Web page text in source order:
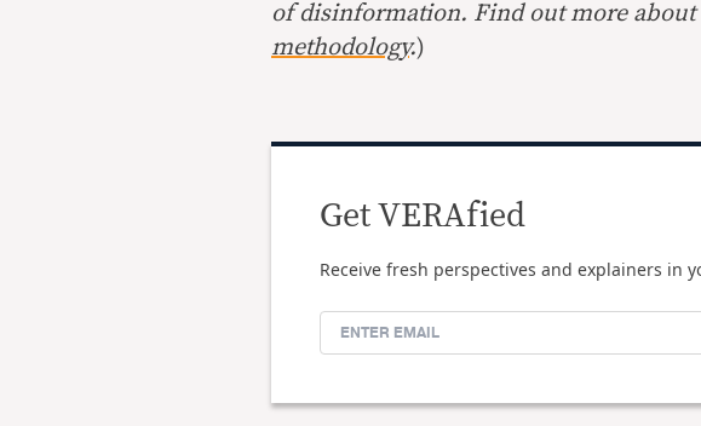
of disinformation. Find out more about
methodology.)
Get VERAfied
Receive fresh perspectives and explainers in